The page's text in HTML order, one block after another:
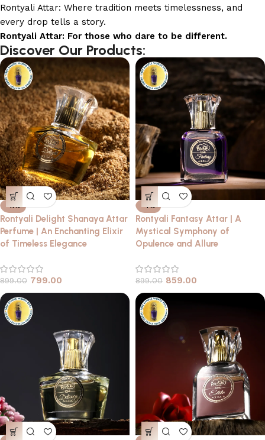
Rontyali Attar: Where tradition meets timelessness, and
every drop tells a story.
Rontyali Attar: For those who dare to be different.
Discover Our Products:
-11%
Rontyali Delight Shanaya Attar
Perfume | An Enchanting Elixir
of Timeless Elegance
899.00 799.00
-4%
Rontyali Fantasy Attar | A
Mystical Symphony of
Opulence and Allure
899.00 859.00